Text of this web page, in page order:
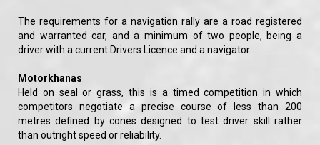
The requirements for a navigation rally are a road registered
and warranted car, and a minimum of two people, being a
driver with a current Drivers Licence and a navigator.
Motorkhanas
Held on seal or grass, this is a timed competition in which
competitors negotiate a precise course of less than 200
metres defined by cones designed to test driver skill rather
than outright speed or reliability.